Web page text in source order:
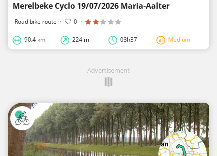
Merelbeke Cyclo 19/07/2026 Maria-Aalter
Road bike route · 0 ·
90.4 km 224 m 03h37 Medium
Advertisement